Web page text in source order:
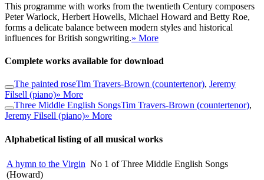
This programme with works from the twentieth Century composers
Peter Warlock, Herbert Howells, Michael Howard and Betty Roe,
forms a delicate balance between modern styles and historical
influences for British songwriting.» More
Complete works available for download
The painted roseTim Travers-Brown (countertenor), Jeremy
Filsell (piano)» More
Three Middle English SongsTim Travers-Brown (countertenor),
Jeremy Filsell (piano)» More
Alphabetical listing of all musical works
A hymn to the Virgin No 1 of Three Middle English Songs
(Howard)